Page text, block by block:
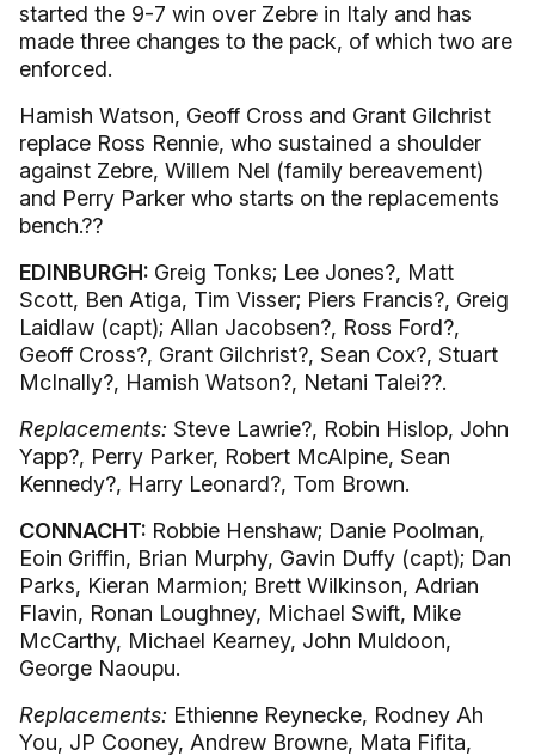
started the 9-7 win over Zebre in Italy and has
made three changes to the pack, of which two are
enforced.
Hamish Watson, Geoff Cross and Grant Gilchrist
replace Ross Rennie, who sustained a shoulder
against Zebre, Willem Nel (family bereavement)
and Perry Parker who starts on the replacements
bench.??
EDINBURGH: Greig Tonks; Lee Jones?, Matt
Scott, Ben Atiga, Tim Visser; Piers Francis?, Greig
Laidlaw (capt); Allan Jacobsen?, Ross Ford?,
Geoff Cross?, Grant Gilchrist?, Sean Cox?, Stuart
McInally?, Hamish Watson?, Netani Talei??.
Replacements: Steve Lawrie?, Robin Hislop, John
Yapp?, Perry Parker, Robert McAlpine, Sean
Kennedy?, Harry Leonard?, Tom Brown.
CONNACHT: Robbie Henshaw; Danie Poolman,
Eoin Griffin, Brian Murphy, Gavin Duffy (capt); Dan
Parks, Kieran Marmion; Brett Wilkinson, Adrian
Flavin, Ronan Loughney, Michael Swift, Mike
McCarthy, Michael Kearney, John Muldoon,
George Naoupu.
Replacements: Ethienne Reynecke, Rodney Ah
You, JP Cooney, Andrew Browne, Mata Fifita,